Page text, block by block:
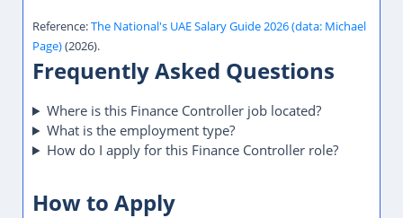
Reference:The National's UAE Salary Guide 2026 (data: Michael
Page)(2026).
Frequently Asked Questions
Where is this Finance Controller job located?
What is the employment type?
How do I apply for this Finance Controller role?
How to Apply